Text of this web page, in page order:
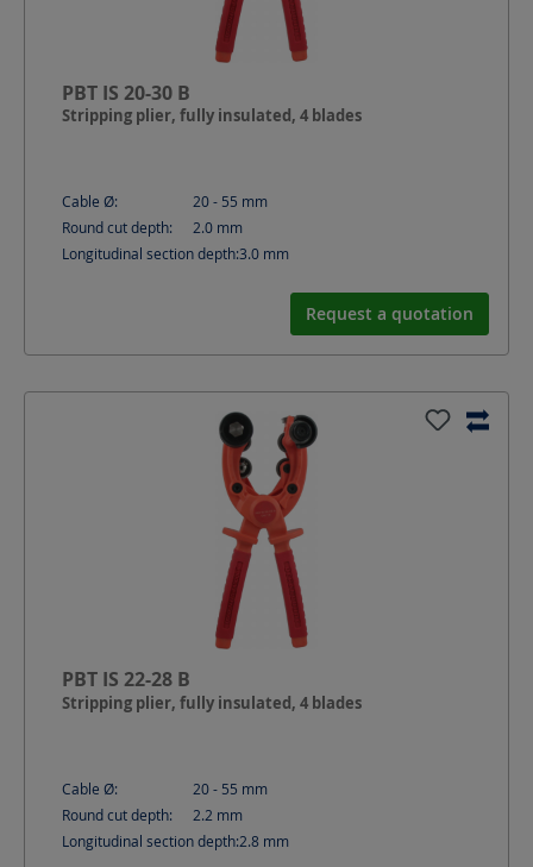
PBT IS 20-30 B
Stripping plier, fully insulated, 4 blades
Cable Ø: 20 - 55 mm
Round cut depth:
2.0 mm
Longitudinal section depth:3.0 mm
Request a quotation
PBT IS 22-28 B
Stripping plier, fully insulated, 4 blades
Cable Ø: 20 - 55 mm
Round cut depth:
2.2 mm
Longitudinal section depth:2.8 mm